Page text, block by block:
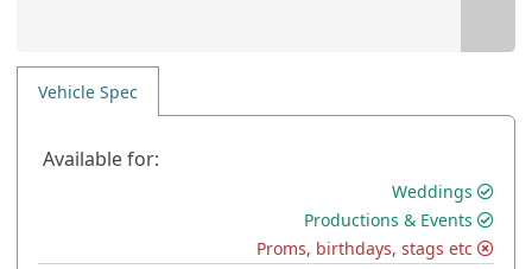
Vehicle Spec
Available for:
Weddings
Productions & Events
Proms, birthdays, stags etc